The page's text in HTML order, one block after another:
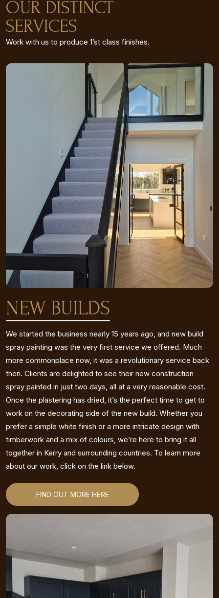
OUR DISTINCT
SERVICES
Work with us to produce 1’st class finishes.
NEW BUILDS
We started the business nearly 15 years ago, and new build
spray painting was the very first service we offered. Much
more commonplace now, it was a revolutionary service back
then. Clients are delighted to see their new construction
spray painted in just two days, all at a very reasonable cost.
Once the plastering has dried, it’s the perfect time to get to
work on the decorating side of the new build. Whether you
prefer a simple white finish or a more intricate design with
timberwork and a mix of colours, we’re here to bring it all
together in Kerry and surrounding countries. To learn more
about our work, click on the link below.
FIND OUT MORE HERE